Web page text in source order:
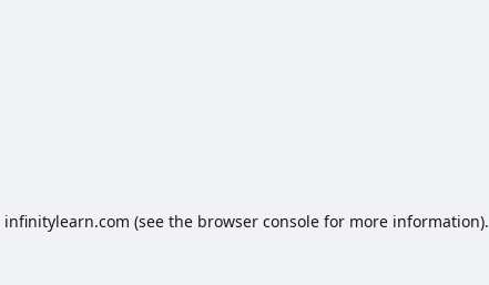
infinitylearn.com (see the browser consolefor more information).